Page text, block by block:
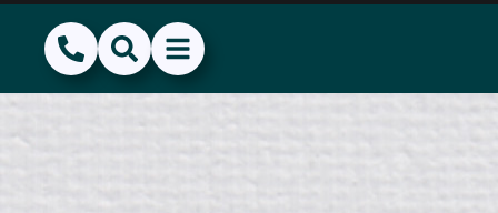
(856) 468-1500
SearchShow Menu
Hide Menu